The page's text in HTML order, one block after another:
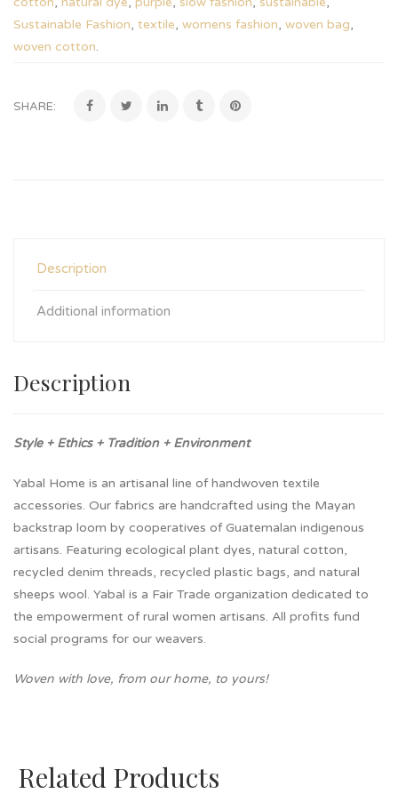
Sustainable Fashion, textile, womens fashion, woven bag,
woven cotton.
SHARE:
Description
Additional information
Description
Style + Ethics + Tradition + Environment
Yabal Home is an artisanal line of handwoven textile
accessories. Our fabrics are handcrafted using the Mayan
backstrap loom by cooperatives of Guatemalan indigenous
artisans. Featuring ecological plant dyes, natural cotton,
recycled denim threads, recycled plastic bags, and natural
sheeps wool. Yabal is a Fair Trade organization dedicated to
the empowerment of rural women artisans. All profits fund
social programs for our weavers.
Woven with love, from our home, to yours!
Related Products